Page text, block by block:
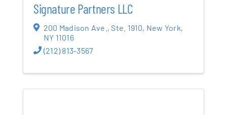
Signature Partners LLC
200 Madison Ave. , Ste. 1910, New York,
NY 11016
(212) 813-3567